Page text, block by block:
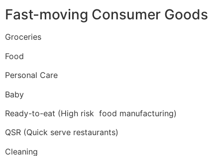
Fast-moving Consumer Goods
Groceries
Food
Personal Care
Baby
Ready-to-eat (High risk food manufacturing)
QSR (Quick serve restaurants)
Cleaning